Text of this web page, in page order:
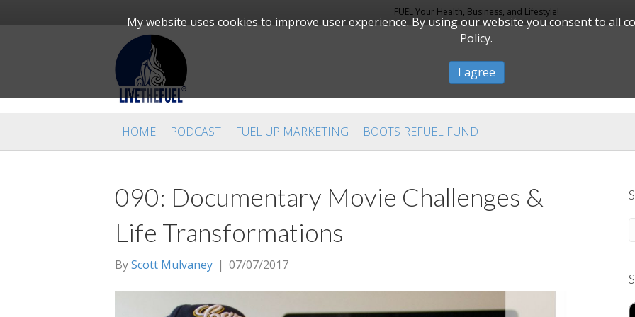
My website uses cookies to improve user experience. By using our website you consent to all
Policy.
I agree
FUEL Your Health, Business, and Lifestyle!
HOME PODCAST FUEL UP MARKETING BOOTS REFUEL FUND
090: Documentary Movie Challenges &
Life Transformations
ByScott Mulvaney | 07/07/2017